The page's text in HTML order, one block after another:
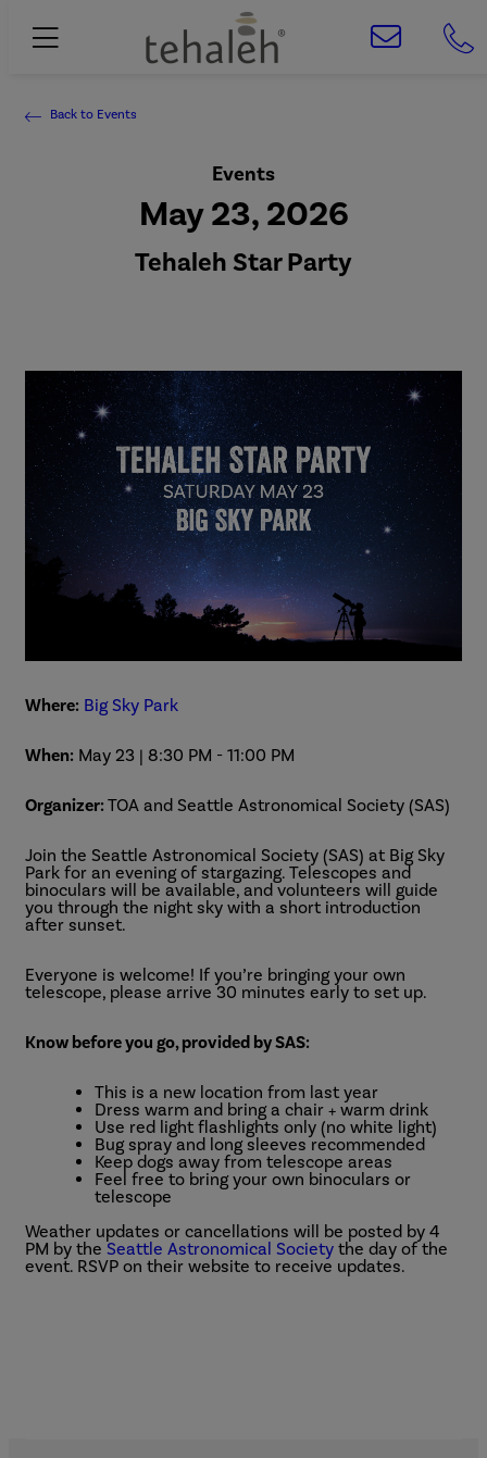
Back to Events
Events
May 23, 2026
Tehaleh Star Party
Where: Big Sky Park
When: May 23 | 8:30 PM - 11:00 PM
Organizer: TOA and Seattle Astronomical Society (SAS)
Join the Seattle Astronomical Society (SAS) at Big Sky
Park for an evening of stargazing. Telescopes and
binoculars will be available, and volunteers will guide
you through the night sky with a short introduction
after sunset.
Everyone is welcome! If you’re bringing your own
telescope, please arrive 30 minutes early to set up.
Know before you go, provided by SAS:
This is a new location from last year
Dress warm and bring a chair + warm drink
Use red light flashlights only (no white light)
Bug spray and long sleeves recommended
Keep dogs away from telescope areas
Feel free to bring your own binoculars or
telescope
Weather updates or cancellations will be posted by 4
PM by the Seattle Astronomical Society the day of the
event. RSVP on their website to receive updates.